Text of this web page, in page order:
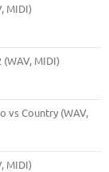
MIDI)
MIDI)
vs Country (WAV,
MIDI)